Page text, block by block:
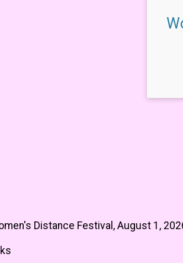
Distance Festival, August 1,